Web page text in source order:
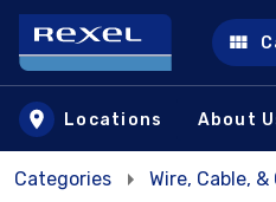
Skip to main content
Locations About
Categories Wire, Cable, &